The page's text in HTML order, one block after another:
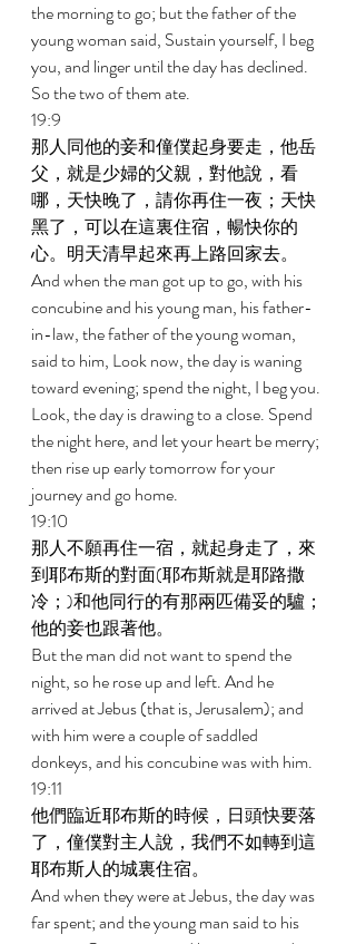
the morning to go; but the father of the
young woman said, Sustain yourself, I beg
you, and linger until the day has declined.
So the two of them ate.
19:9
那人同他的妾和僮僕起身要走，他岳
父，就是少婦的父親，對他說，看
哪，天快晚了，請你再住一夜；天快
黑了，可以在這裏住宿，暢快你的
心。明天清早起來再上路回家去。
And when the man got up to go, with his
concubine and his young man, his father-
in-law, the father of the young woman,
said to him, Look now, the day is waning
toward evening; spend the night, I beg you.
Look, the day is drawing to a close. Spend
the night here, and let your heart be merry;
then rise up early tomorrow for your
journey and go home.
19:10
那人不願再住一宿，就起身走了，來
到耶布斯的對面(耶布斯就是耶路撒
冷；)和他同行的有那兩匹備妥的驢；
他的妾也跟著他。
But the man did not want to spend the
night, so he rose up and left. And he
arrived at Jebus (that is, Jerusalem); and
with him were a couple of saddled
donkeys, and his concubine was with him.
19:11
他們臨近耶布斯的時候，日頭快要落
了，僮僕對主人說，我們不如轉到這
耶布斯人的城裏住宿。
And when they were at Jebus, the day was
far spent; and the young man said to his